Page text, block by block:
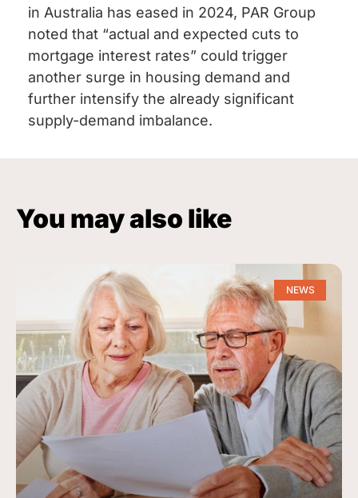
in Australia has eased in 2024, PAR Group
noted that “actual and expected cuts to
mortgage interest rates” could trigger
another surge in housing demand and
further intensify the already significant
supply-demand imbalance.
You may also like
NEWS